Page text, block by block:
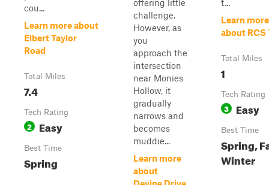
cou...
Learn more about
Elbert Taylor
Road
Total Miles
7.4
Tech Rating
2 Easy
Best Time
Spring
offering little
challenge.
However, as
you
approach the
intersection
near Monies
Hollow, it
gradually
narrows and
becomes
muddie...
Learn more
about
t...
Learn more
about RCS
Total Miles
1
Tech Rating
3 Easy
Best Time
Spring,
Winter